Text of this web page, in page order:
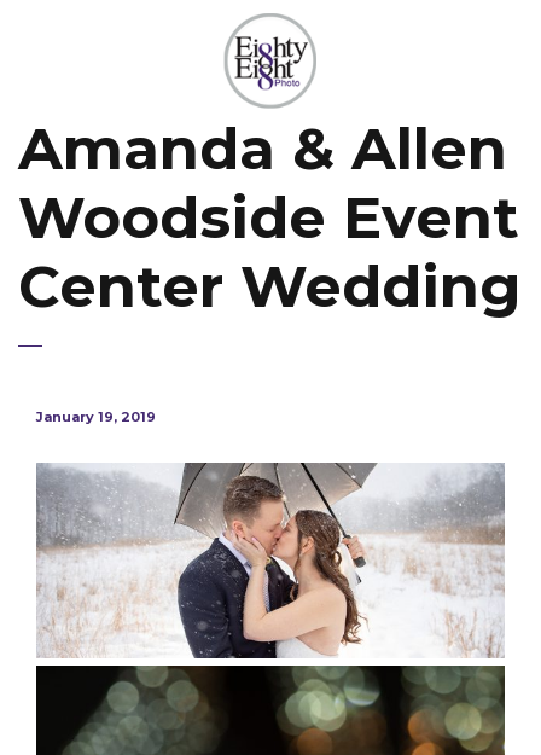
Amanda & Allen
Woodside Event
Center Wedding
January 19, 2019